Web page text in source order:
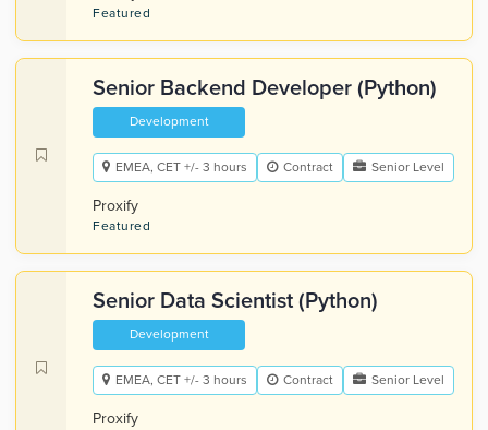
Featured
Senior Backend Developer (Python)
Development
EMEA, CET +/- 3 hours Contract Senior Level
Proxify
Featured
Senior Data Scientist (Python)
Development
EMEA, CET +/- 3 hours Contract Senior Level
Proxify